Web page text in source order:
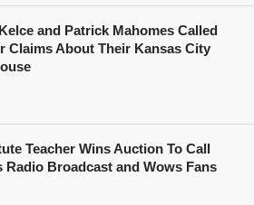
and Patrick Mahomes Called
Claims About Their Kansas City
Teacher Wins Auction To Call
Radio Broadcast and Wows Fans